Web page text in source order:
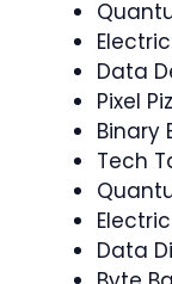
Data
Pixel
Binary
Tech
Data